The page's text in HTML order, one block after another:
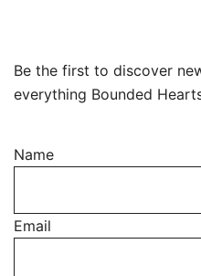
Be the first to discover
everything Bounded
Name
Email